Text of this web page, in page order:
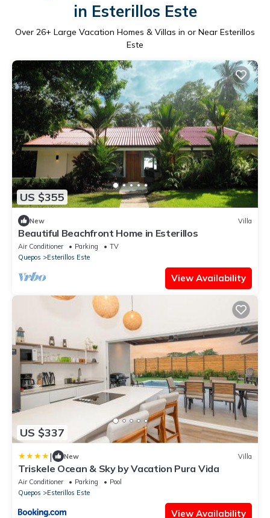
in Esterillos Este
Over 26+ Large Vacation Homes & Villas in or Near Esterillos
Este
US $355
New Villa
Beautiful Beachfront Home in Esterillos
Air Conditioner Parking
TV
Quepos
Esterillos Este
View Availability
US $337
| New Villa
Triskele Ocean & Sky by Vacation Pura Vida
Air Conditioner Parking
Pool
Quepos
Esterillos Este
View Availability